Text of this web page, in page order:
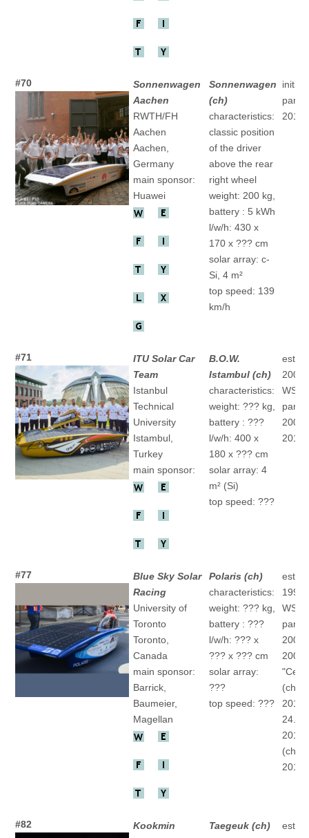
#70
Sonnenwagen
Aachen
RWTH/FH
Aachen
Aachen,
Germany
main sponsor:
Huawei
Sonnenwagen
(ch)
characteristics:
classic position
of the driver
above the rear
right wheel
weight: 200 kg,
battery : 5 kWh
l/w/h: 430 x
170 x ??? cm
solar array: c-
Si, 4 m²
top speed: 139
km/h
initial
2017
#71
ITU Solar Car
Team
Istanbul
Technical
University
Istambul,
Turkey
main sponsor:
B.O.W.
Istambul (ch)
characteristics:
weight: ??? kg,
battery : ???
l/w/h: 400 x
180 x ??? cm
solar array: 4
m² (Si)
top speed: ???
2004
WSC
2009
2013
#77
Blue Sky Solar
Racing
University of
Toronto
Toronto,
Canada
main sponsor:
Barrick,
Baumeier,
Magellan
Polaris (ch)
characteristics:
weight: ??? kg,
battery : ???
l/w/h: ??? x
??? x ??? cm
solar array:
???
top speed: ???
1992
WSC
2001
2007
(ch)
2011
2013
(ch)
2015
#82
Kookmin
Taegeuk (ch)